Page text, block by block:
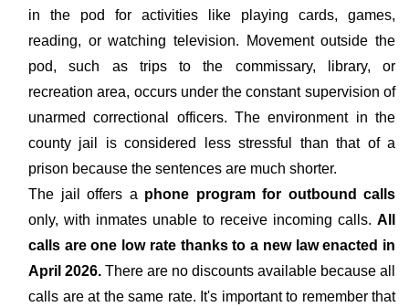
in the pod for activities like playing cards, games,
reading, or watching television. Movement outside the
pod, such as trips to the commissary, library, or
recreation area, occurs under the constant supervision of
unarmed correctional officers. The environment in the
county jail is considered less stressful than that of a
prison because the sentences are much shorter.
The jail offers a phone program for outbound calls
only, with inmates unable to receive incoming calls. All
calls are one low rate thanks to a new law enacted in
April 2026. There are no discounts available because all
calls are at the same rate. It's important to remember that